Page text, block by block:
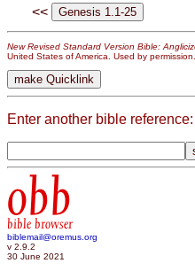
<<
New Revised Standard Version Bible:
United States of America. Used by
Enter another bible reference:
obb
bible browser
biblemail@oremus.org
v 2.9.2
30 June 2021